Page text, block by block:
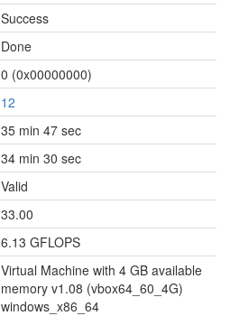
Success
Done
0 (0x00000000)
12
35 min 47 sec
34 min 30 sec
Valid
33.00
6.13 GFLOPS
Virtual Machine with 4 GB available
memory v1.08 (vbox64_60_4G)
windows_x86_64